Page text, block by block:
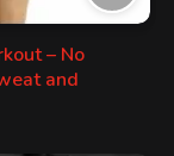
– No
and